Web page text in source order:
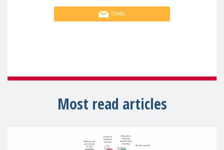
EMAIL
Most read articles